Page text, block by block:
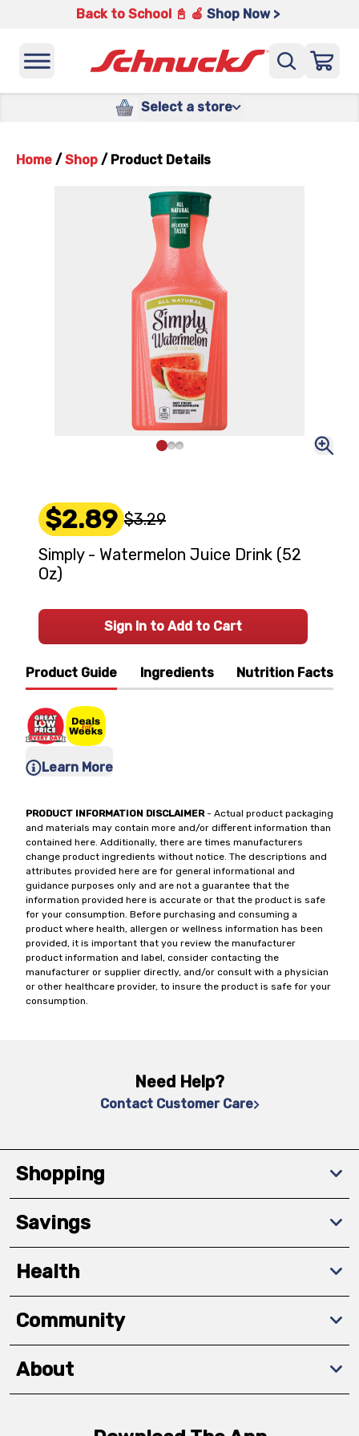
Back to School 📓 🍎 Shop Now >
Select a store
Home / Shop / Product Details
Product Guide Ingredients Nutrition Facts
Learn More
PRODUCT INFORMATION DISCLAIMER- Actual product packaging
and materials may contain more and/or different information than
contained here. Additionally, there are times manufacturers
change product ingredients without notice. The descriptions and
attributes provided here are for general informational and
guidance purposes only and are not a guarantee that the
information provided here is accurate or that the product is safe
for your consumption. Before purchasing and consuming a
product where health, allergen or wellness information has been
provided, it is important that you review the manufacturer
product information and label, consider contacting the
manufacturer or supplier directly, and/or consult with a physician
or other healthcare provider, to insure the product is safe for your
consumption.
$2.89 $3.29
Simply - Watermelon Juice Drink (52
Oz)
Sign In to Add to Cart
Need Help?
Contact Customer Care
Shopping
Savings
Health
Community
About